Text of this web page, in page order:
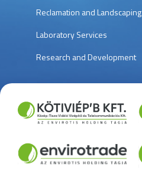
Reclamation and Landscaping
Laboratory Services
Research and Development